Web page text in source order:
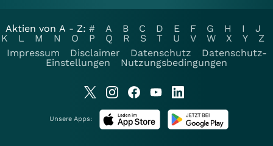
Aktien von A - Z: # A B C D E F G H I
J
K
L M N O P Q R S T U V W X Y
Z
Impressum
Disclaimer Datenschutz
Datenschutz-
Einstellungen
Nutzungsbedingungen
Unsere Apps: